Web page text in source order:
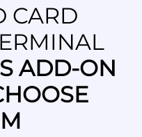
CARD
ADD-ON